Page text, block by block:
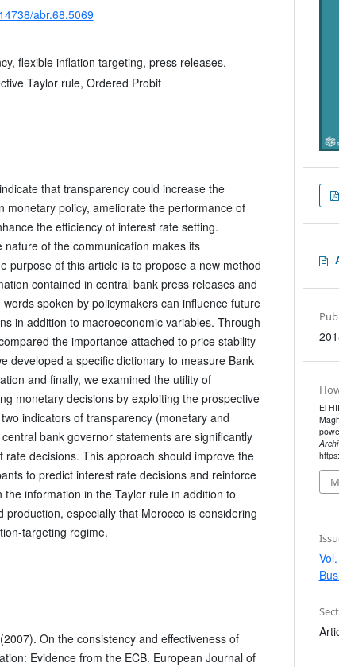
abr.68.5069
flexible inflation targeting, press releases,
Taylor rule, Ordered Probit
that transparency could increase the
monetary policy, ameliorate the performance of
the efficiency of interest rate setting.
nature of the communication makes its
purpose of this article is to propose a new method
contained in central bank press releases and
spoken by policymakers can influence future
in addition to macroeconomic variables. Through
the importance attached to price stability
developed a specific dictionary to measure Bank
and finally, we examined the utility of
monetary decisions by exploiting the prospective
indicators of transparency (monetary and
bank governor statements are significantly
rate decisions. This approach should improve the
to predict interest rate decisions and reinforce
information in the Taylor rule in addition to
production, especially that Morocco is considering
targeting regime.
On the consistency and effectiveness of
Evidence from the ECB. European Journal of
El